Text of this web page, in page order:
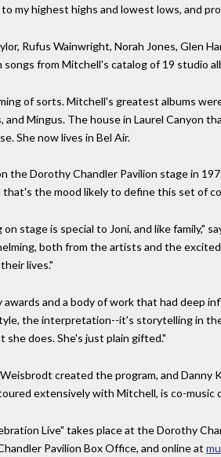
my highest highs and lowest lows, and
Rufus Wainwright, Norah Jones, Glen
songs from Mitchell's catalog of 19 studio
of sorts. Mitchell's greatest albums
and Mingus. The house in Laurel Canyon
She now lives in Bel Air.
the Dorothy Chandler Pavilion stage in
that's the mood likely to define this set of
stage is special to Joni, and like family,"
both from the artists and the
lives."
and a body of work that had deep
the interpretation--it's storytelling in
she does. She's just plain gifted."
created the program, and Danny
extensively with Mitchell, is co-
Live" takes place at the Dorothy
Pavilion Box Office, and online at